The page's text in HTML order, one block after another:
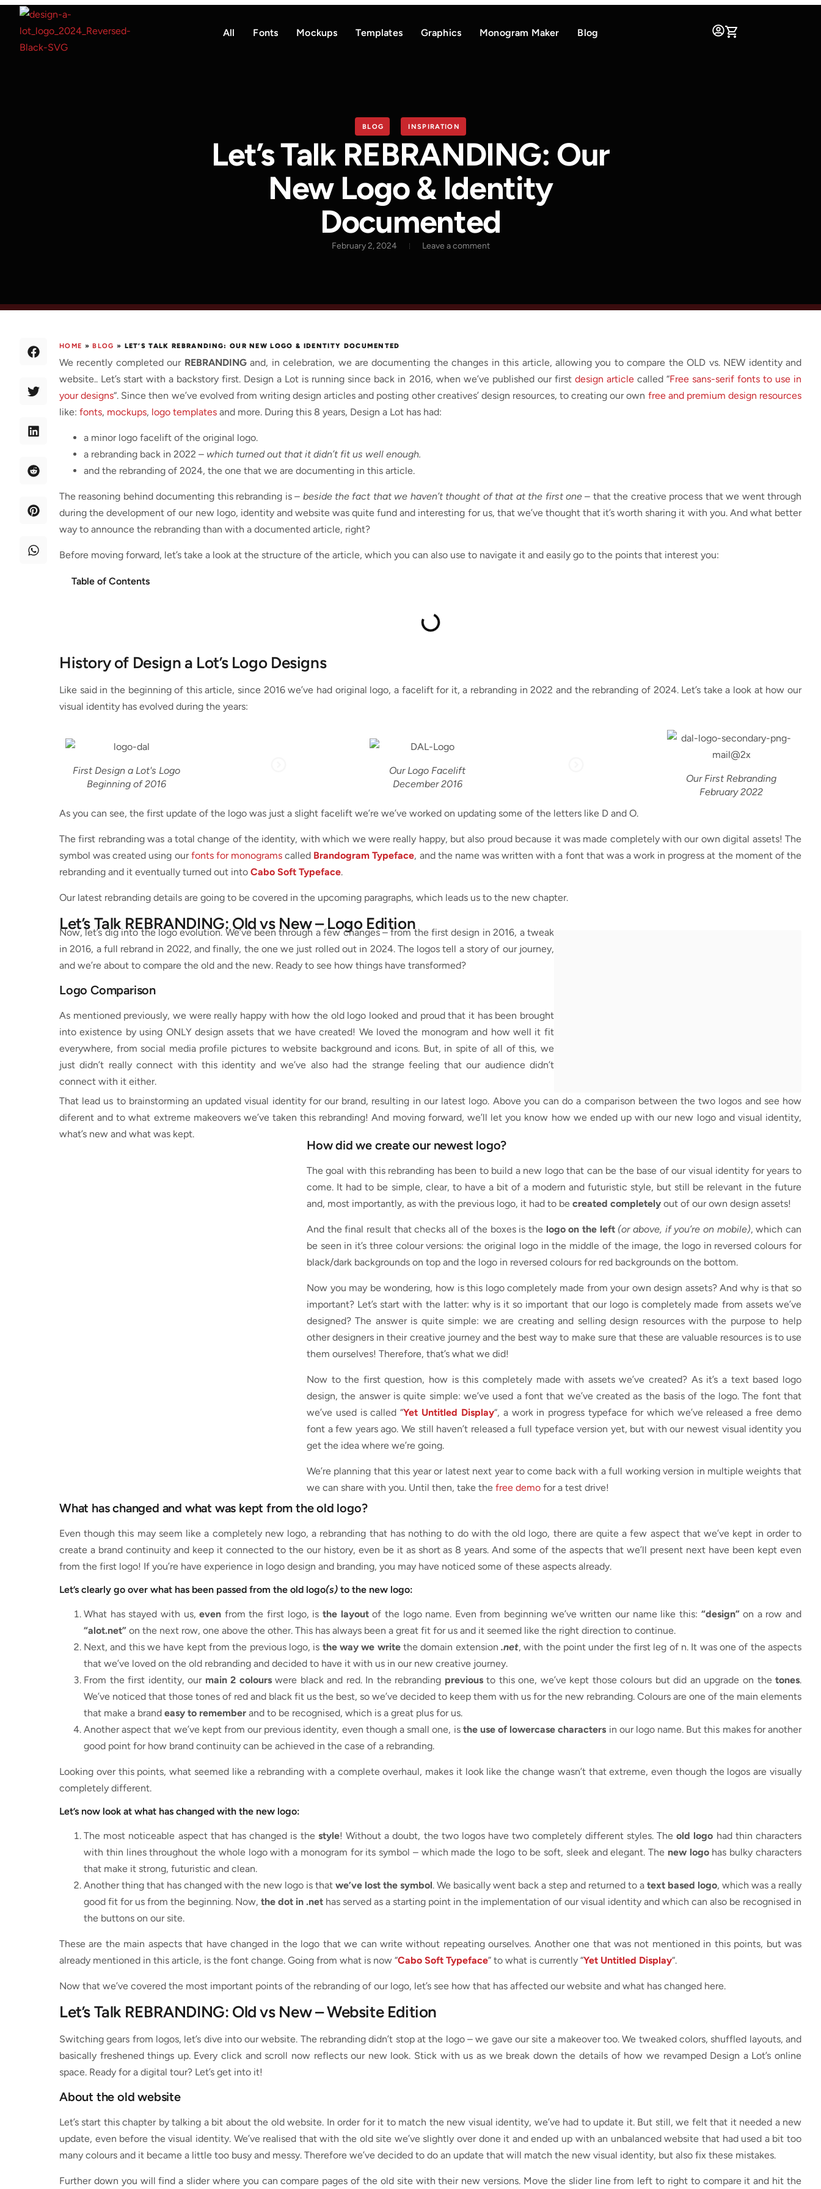
All Fonts Mockups Templates Graphics Monogram Maker Blog
BLOG INSPIRATION
Let’s Talk REBRANDING: Our
New Logo & Identity
Documented
February 2, 2024 Leave a comment
HOME »BLOG » LET’S TALK REBRANDING: OUR NEW LOGO & IDENTITY DOCUMENTED
We recently completed our REBRANDINGand, in celebration, we are documenting the changes in this article, allowing you to compare the OLD vs. NEW identity and
website.. Let’s start with a backstory first. Design a Lot is running since back in 2016, when we’ve published our first design articlecalled “Free sans-serif fonts to use in
your designs“. Since then we’ve evolved from writing design articles and posting other creatives’ design resources, to creating our own free and premium design resources
like: fonts, mockups, logo templates and more. During this 8 years, Design a Lot has had:
a minor logo facelift of the original logo.
a rebranding back in 2022 – which turned out that it didn’t fit us well enough.
and the rebranding of 2024, the one that we are documenting in this article.
The reasoning behind documenting this rebranding is – beside the fact that we haven’t thought of that at the first one– that the creative process that we went through
during the development of our new logo, identity and website was quite fund and interesting for us, that we’ve thought that it’s worth sharing it with you. And what better
way to announce the rebranding than with a documented article, right?
Before moving forward, let’s take a look at the structure of the article, which you can also use to navigate it and easily go to the points that interest you:
Table of Contents
History of Design a Lot’s Logo Designs
Like said in the beginning of this article, since 2016 we’ve had original logo, a facelift for it, a rebranding in 2022 and the rebranding of 2024. Let’s take a look at how our
visual identity has evolved during the years:
First Design a Lot's Logo
Beginning of 2016
Our Logo Facelift
December 2016
Our First Rebranding
February 2022
As you can see, the first update of the logo was just a slight facelift we’re we’ve worked on updating some of the letters like D and O.
The first rebranding was a total change of the identity, with which we were really happy, but also proud because it was made completely with our own digital assets! The
symbol was created using ourfonts for monogramscalled Brandogram Typeface, and the name was written with a font that was a work in progress at the moment of the
rebranding and it eventually turned out into Cabo Soft Typeface.
Our latest rebranding details are going to be covered in the upcoming paragraphs, which leads us to the new chapter.
Let’s Talk REBRANDING: Old vs New – Logo Edition
Now, let’s dig into the logo evolution. We’ve been through a few changes – from the first design in 2016, a tweak
in 2016, a full rebrand in 2022, and finally, the one we just rolled out in 2024. The logos tell a story of our journey,
and we’re about to compare the old and the new. Ready to see how things have transformed?
Logo Comparison
As mentioned previously, we were really happy with how the old logo looked and proud that it has been brought
into existence by using ONLY design assets that we have created! We loved the monogram and how well it fit
everywhere, from social media profile pictures to website background and icons. But, in spite of all of this, we
just didn’t really connect with this identity and we’ve also had the strange feeling that our audience didn’t
connect with it either.
That lead us to brainstorming an updated visual identity for our brand, resulting in our latest logo. Above you can do a comparison between the two logos and see how
diferent and to what extreme makeovers we’ve taken this rebranding! And moving forward, we’ll let you know how we ended up with our new logo and visual identity,
what’s new and what was kept.
How did we create our newest logo?
The goal with this rebranding has been to build a new logo that can be the base of our visual identity for years to
come. It had to be simple, clear, to have a bit of a modern and futuristic style, but still be relevant in the future
and, most importantly, as with the previous logo, it had to be created completelyout of our own design assets!
And the final result that checks all of the boxes is the logo on the left (or above, if you’re on mobile), which can
be seen in it’s three colour versions: the original logo in the middle of the image, the logo in reversed colours for
black/dark backgrounds on top and the logo in reversed colours for red backgrounds on the bottom.
Now you may be wondering, how is this logo completely made from your own design assets? And why is that so
important? Let’s start with the latter: why is it so important that our logo is completely made from assets we’ve
designed? The answer is quite simple: we are creating and selling design resources with the purpose to help
other designers in their creative journey and the best way to make sure that these are valuable resources is to use
them ourselves! Therefore, that’s what we did!
Now to the first question, how is this completely made with assets we’ve created? As it’s a text based logo
design, the answer is quite simple: we’ve used a font that we’ve created as the basis of the logo. The font that
we’ve used is called “Yet Untitled Display“, a work in progress typeface for which we’ve released a free demo
font a few years ago. We still haven’t released a full typeface version yet, but with our newest visual identity you
get the idea where we’re going.
We’re planning that this year or latest next year to come back with a full working version in multiple weights that
we can share with you. Until then, take the free demofor a test drive!
What has changed and what was kept from the old logo?
Even though this may seem like a completely new logo, a rebranding that has nothing to do with the old logo, there are quite a few aspect that we’ve kept in order to
create a brand continuity and keep it connected to the our history, even be it as short as 8 years. And some of the aspects that we’ll present next have been kept even
from the first logo! If you’re have experience in logo design and branding, you may have noticed some of these aspects already.
Let’s clearly go over what has been passed from the old logo(s) to the new logo:
What has stayed with us,even from the first logo, is the layoutof the logo name. Even from beginning we’ve written our name like this: “design”on a row and
“alot.net” on the next row, one above the other. This has always been a great fit for us and it seemed like the right direction to continue.
Next, and this we have kept from the previous logo, is the way we writethe domain extension.net, with the point under the first leg of n. It was one of the aspects
that we’ve loved on the old rebranding and decided to have it with us in our new creative journey.
From the first identity, our main 2 colourswere black and red. In the rebranding previousto this one, we’ve kept those colours but did an upgrade on thetones.
We’ve noticed that those tones of red and black fit us the best, so we’ve decided to keep them with us for the new rebranding. Colours are one of the main elements
that make a brand easy to remember and to be recognised, which is a great plus for us.
Another aspect that we’ve kept from our previous identity, even though a small one, is the use of lowercase characters in our logo name. But this makes for another
good point for how brand continuity can be achieved in the case of a rebranding.
Looking over this points, what seemed like a rebranding with a complete overhaul, makes it look like the change wasn’t that extreme, even though the logos are visually
completely different.
Let’s now look at what has changed with the new logo:
The most noticeable aspect that has changed is the style! Without a doubt, the two logos have two completely different styles. Theold logo had thin characters
with thin lines throughout the whole logo with a monogram for its symbol – which made the logo to be soft, sleek and elegant. The new logohas bulky characters
that make it strong, futuristic and clean.
Another thing that has changed with the new logo is that we’ve lost the symbol. We basically went back a step and returned to a text based logo, which was a really
good fit for us from the beginning. Now, the dot in .net has served as a starting point in the implementation of our visual identity and which can also be recognised in
the buttons on our site.
These are the main aspects that have changed in the logo that we can write without repeating ourselves. Another one that was not mentioned in this points, but was
already mentioned in this article, is the font change. Going from what is now “Cabo Soft Typeface” to what is currently “Yet Untitled Display“.
Now that we’ve covered the most important points of the rebranding of our logo, let’s see how that has affected our website and what has changed here.
Let’s Talk REBRANDING: Old vs New – Website Edition
Switching gears from logos, let’s dive into our website. The rebranding didn’t stop at the logo – we gave our site a makeover too. We tweaked colors, shuffled layouts, and
basically freshened things up. Every click and scroll now reflects our new look. Stick with us as we break down the details of how we revamped Design a Lot’s online
space. Ready for a digital tour? Let’s get into it!
About the old website
Let’s start this chapter by talking a bit about the old website. In order for it to match the new visual identity, we’ve had to update it. But still, we felt that it needed a new
update, even before the visual identity. We’ve realised that with the old site we’ve slightly over done it and ended up with an unbalanced website that had used a bit too
many colours and it became a little too busy and messy. Therefore we’ve decided to do an update that will match the new visual identity, but also fix these mistakes.
Further down you will find a slider where you can compare pages of the old site with their new versions. Move the slider line from left to right to compare it and hit the